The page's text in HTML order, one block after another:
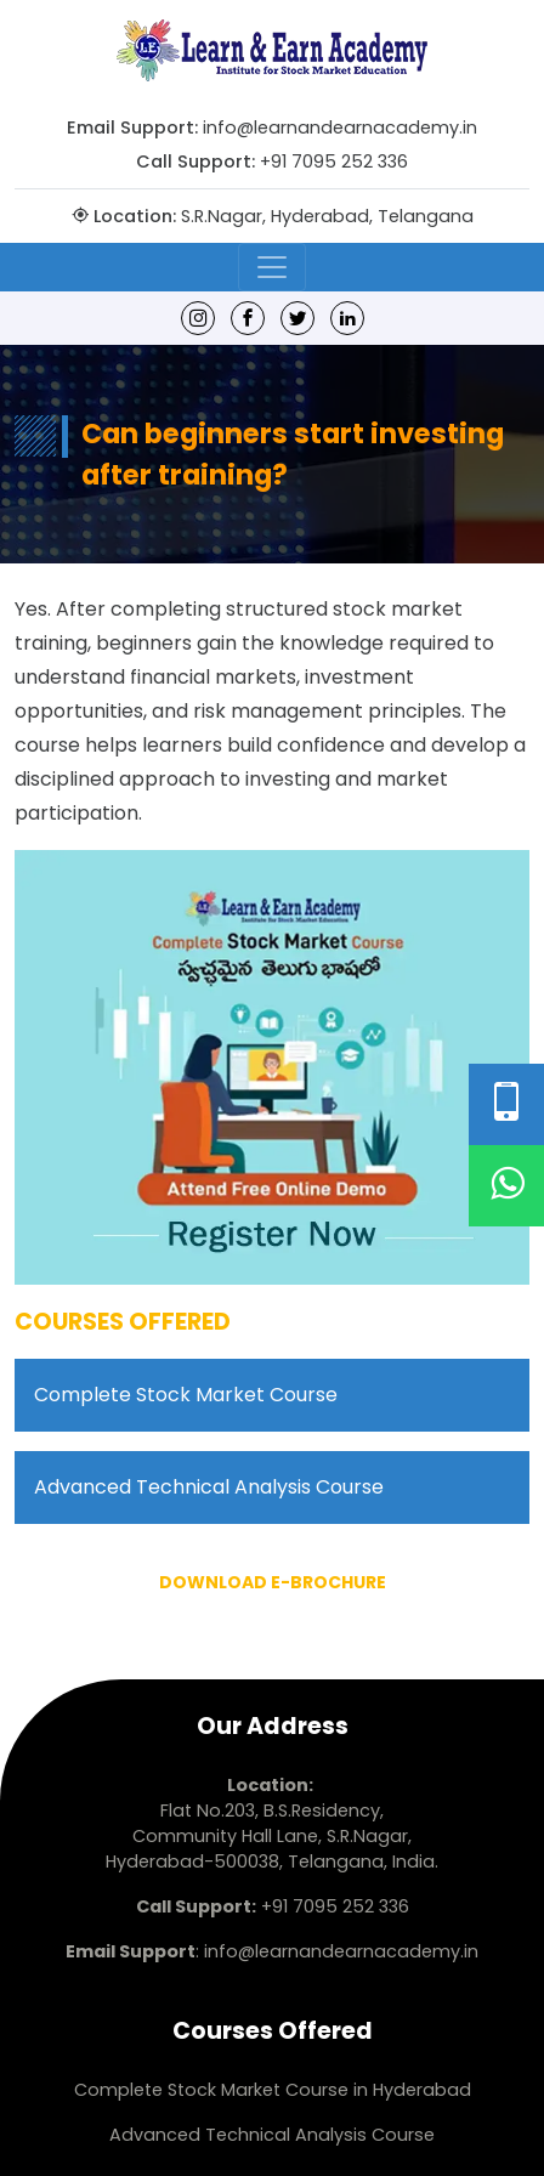
Email Support: info@learnandearnacademy.in
Call Support: +91 7095 252 336
Location:S.R.Nagar, Hyderabad, Telangana
Can beginners start investing
after training?
Yes. After completing structured stock market
training, beginners gain the knowledge required to
understand financial markets, investment
opportunities, and risk management principles. The
course helps learners build confidence and develop a
disciplined approach to investing and market
participation.
COURSES OFFERED
Complete Stock Market Course
Advanced Technical Analysis Course
DOWNLOAD E-BROCHURE
Our Address
Location:
Flat No.203, B.S.Residency,
Community Hall Lane, S.R.Nagar,
Hyderabad-500038, Telangana, India.
Call Support: +91 7095 252 336
Email Support: info@learnandearnacademy.in
Courses Offered
Complete Stock Market Course in Hyderabad
Advanced Technical Analysis Course